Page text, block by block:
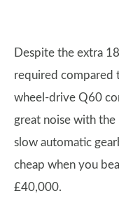
Despite the extra
required compared
wheel-drive Q60
great noise with
slow automatic
cheap when you
£40,000.